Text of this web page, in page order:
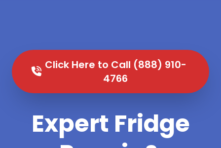
Click Here to Call (888) 910-
4766
Expert Fridge